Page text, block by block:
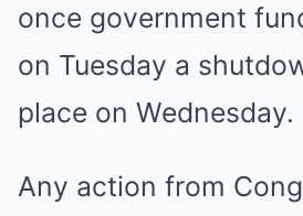
once government
on Tuesday a
place on Wednesday.
Any action from